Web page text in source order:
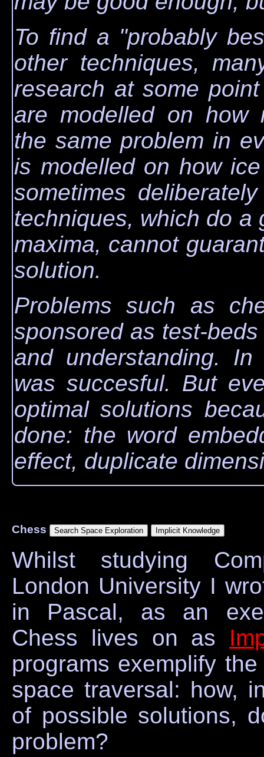
To find a "probably
other techniques,
research at some
are modelled on how
the same problem in
is modelled on how
sometimes
techniques, which do a
maxima, cannot
solution.
Problems such as
sponsored as test-
and understanding.
was succesful. But
optimal solutions
done: the word
effect, duplicate
Chess
Whilst studying
London University I
in Pascal, as an
Chess lives on as
programs exemplify
space traversal: how,
of possible solutions,
problem?